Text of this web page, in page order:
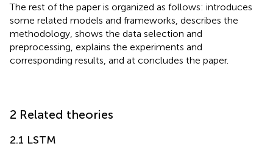
The rest of the paper is organized as follows: introduces
some related models and frameworks, describes the
methodology, shows the data selection and
preprocessing, explains the experiments and
corresponding results, and at concludes the paper.
2 Related theories
2.1 LSTM